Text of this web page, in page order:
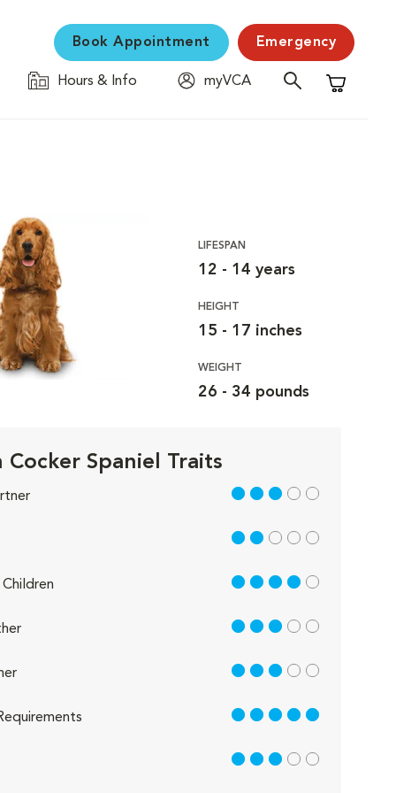
Book Appointment Emergency
Hours & Info
myVCA
Shopping
LIFESPAN
12 - 14 years
HEIGHT
15 - 17 inches
WEIGHT
26 - 34 pounds
Cocker Spaniel Traits
3 out of 5
2 out of 5
4 out of 5
3 out of 5
3 out of 5
5 out of 5
3 out of 5